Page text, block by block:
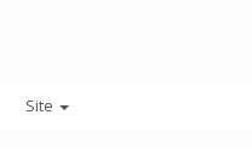
Site